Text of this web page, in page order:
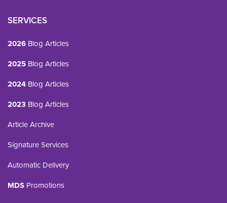
SERVICES
2026 Blog Articles
2025 Blog Articles
2024 Blog Articles
2023 Blog Articles
Article Archive
Signature Services
Automatic Delivery
MDS Promotions